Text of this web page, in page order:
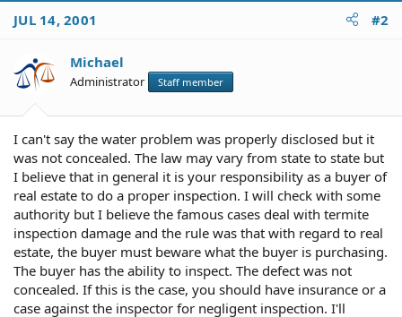
JUL 14, 2001 #2
Michael
Administrator Staff member
I can't say the water problem was properly disclosed but it
was not concealed. The law may vary from state to state but
I believe that in general it is your responsibility as a buyer of
real estate to do a proper inspection. I will check with some
authority but I believe the famous cases deal with termite
inspection damage and the rule was that with regard to real
estate, the buyer must beware what the buyer is purchasing.
The buyer has the ability to inspect. The defect was not
concealed. If this is the case, you should have insurance or a
case against the inspector for negligent inspection. I'll